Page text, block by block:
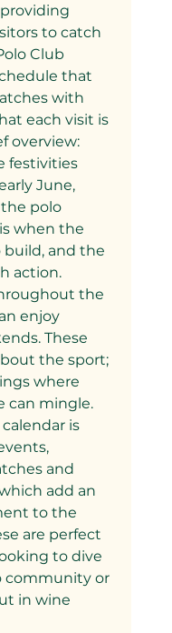
to catch
Club
that
with
each visit is
overview:
festivities
June,
polo
when the
and the
action.
the
enjoy
These
the sport;
where
can mingle.
calendar is
and
add an
to the
are perfect
to dive
community or
in wine